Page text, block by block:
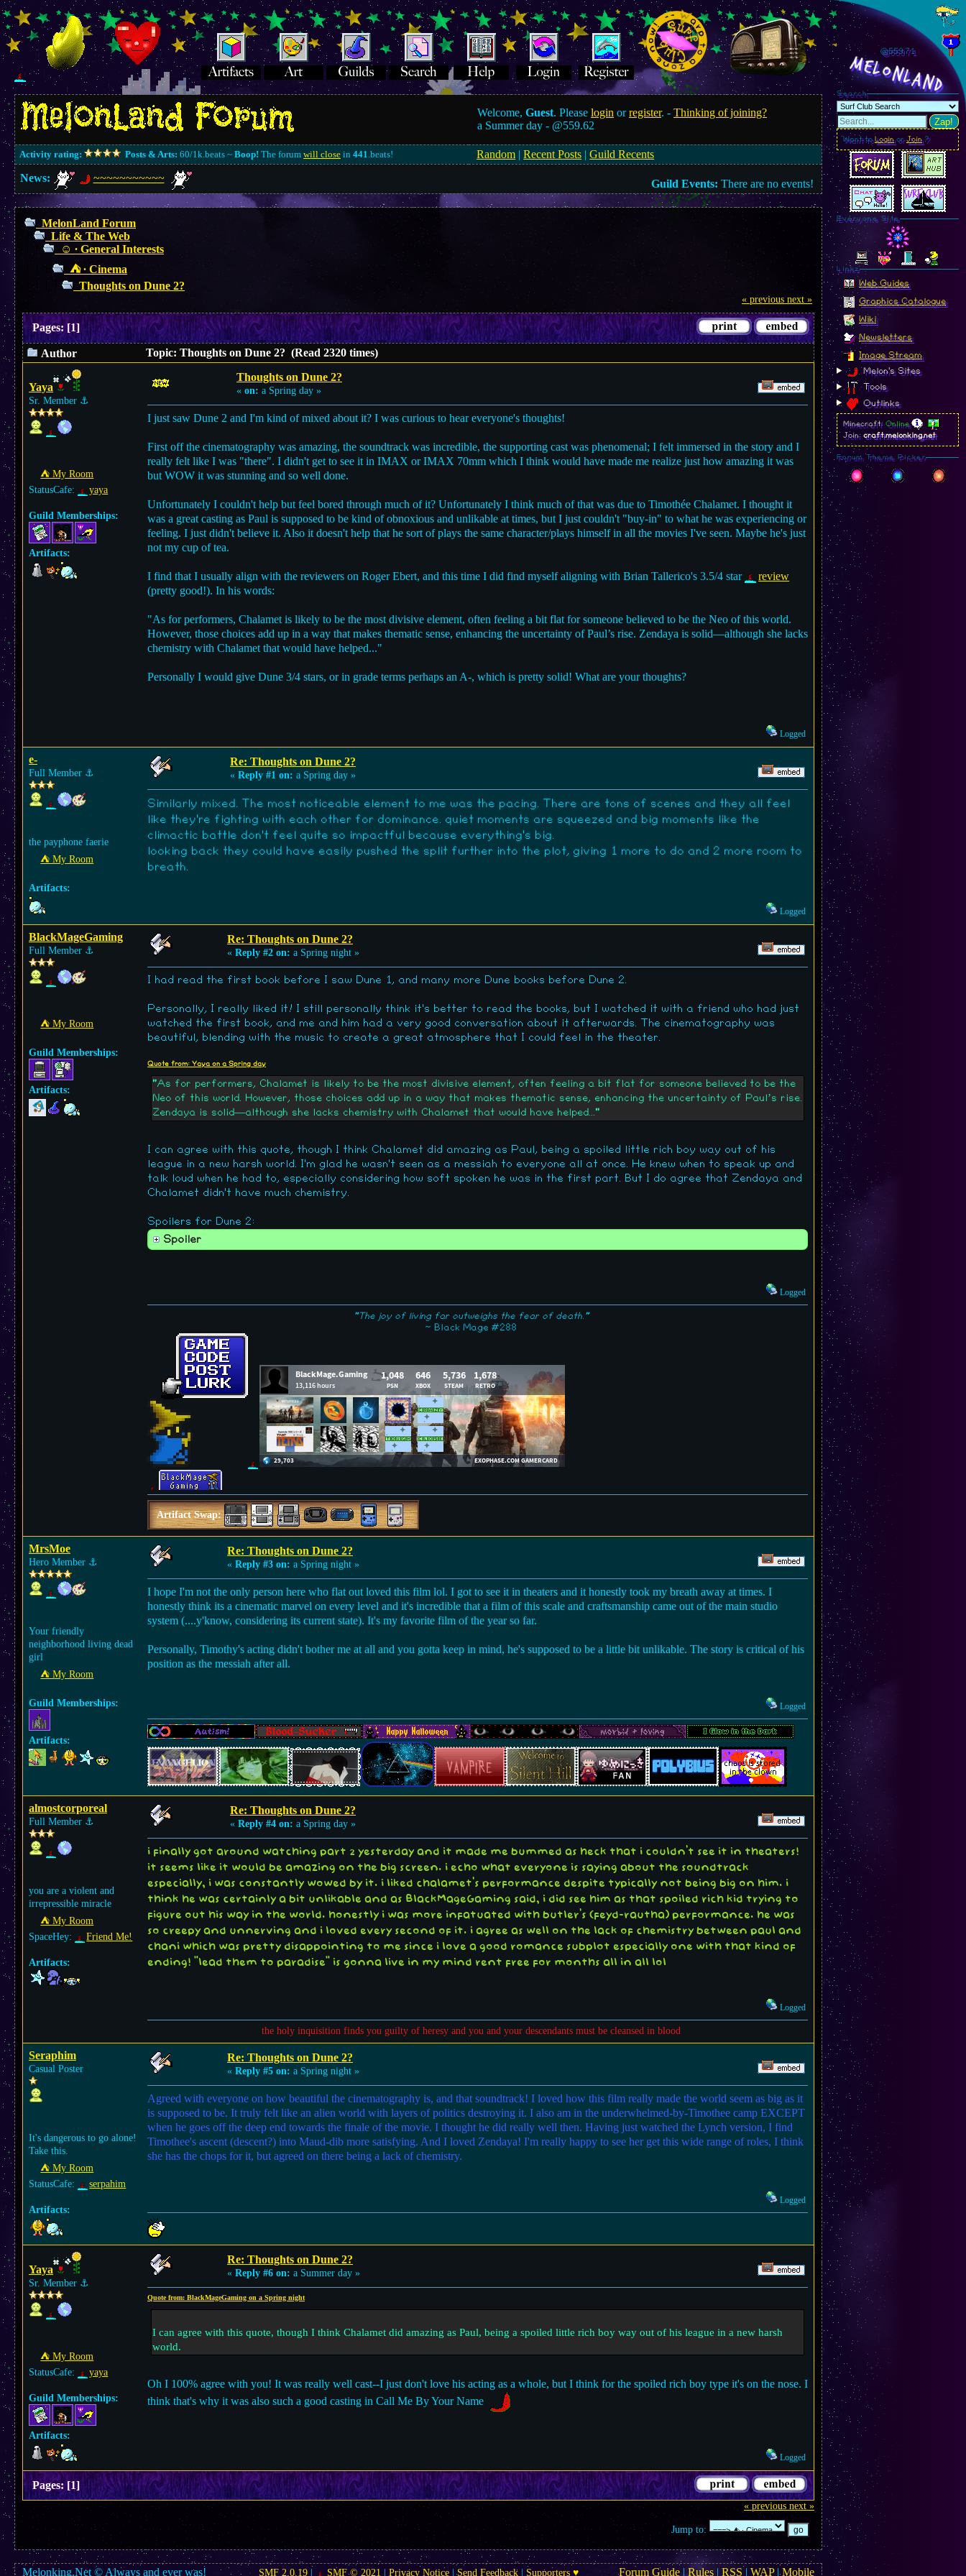
Welcome,Guest. Pleaselogin orregister. -Thinking of joining?
a Summer day - @559.62
Activity rating: Posts & Arts: 60/1k.beats ~ Boop! The forum will closein 441.beats! Random |Recent Posts |Guild Recents
News:
~~~~~~~~~~~ Guild Events: There are no events!
MelonLand Forum
Life & The Web
☺︎ ∙ General Interests
⛺︎ ∙ Cinema
Thoughts on Dune 2?
« previous next »
Pages:[1]
Author Topic: Thoughts on Dune 2? (Read 2320 times)
Yaya
Sr. Member ⚓︎
⛺︎ My Room
StatusCafe:
yaya
Guild Memberships:
Artifacts:
Thoughts on Dune 2?
« on: a Spring day »
I just saw Dune 2 and I'm kind of mixed about it? I was curious to hear everyone's thoughts!
First off the cinematography was amazing, the soundtrack was incredible, the supporting cast was phenomenal; I felt immersed in the story and I
really felt like I was "there". I didn't get to see it in IMAX or IMAX 70mm which I think would have made me realize just how amazing it was
but WOW it was stunning and so well done.
Unfortunately I couldn't help but feel bored through much of it? Unfortunately I think much of that was due to Timothée Chalamet. I thought it
was a great casting as Paul is supposed to be kind of obnoxious and unlikable at times, but I just couldn't "buy-in" to what he was experiencing or
feeling. I just didn't believe it. Also it doesn't help that he sort of plays the same character/plays himself in all the movies I've seen. Maybe he's just
not my cup of tea.
I find that I usually align with the reviewers on Roger Ebert, and this time I did find myself aligning with Brian Tallerico's 3.5/4 star
review
(pretty good!). In his words:
"As for performers, Chalamet is likely to be the most divisive element, often feeling a bit flat for someone believed to be the Neo of this world.
However, those choices add up in a way that makes thematic sense, enhancing the uncertainty of Paul’s rise. Zendaya is solid—although she lacks
chemistry with Chalamet that would have helped..."
Personally I would give Dune 3/4 stars, or in grade terms perhaps an A-, which is pretty solid! What are your thoughts?
Logged
e-
Full Member ⚓︎
the payphone faerie
⛺︎ My Room
Artifacts:
Re: Thoughts on Dune 2?
« Reply #1 on: a Spring day »
Similarly mixed. The most noticeable element to me was the pacing. There are tons of scenes and they all feel
like they're fighting with each other for dominance. quiet moments are squeezed and big moments like the
climactic battle don't feel quite so impactful because everything's big.
looking back they could have easily pushed the split further into the plot, giving 1 more to do and 2 more room to
breath.
Logged
BlackMageGaming
Full Member ⚓︎
⛺︎ My Room
Guild Memberships:
Artifacts:
Re: Thoughts on Dune 2?
« Reply #2 on: a Spring night »
I had read the first book before I saw Dune 1, and many more Dune books before Dune 2.
Personally, I really liked it! I still personally think it's better to read the books, but I watched it with a friend who had just
watched the first book, and me and him had a very good conversation about it afterwards. The cinematography was
beautiful, blending with the music to create a great atmosphere that I could feel in the theater.
Quote from: Yaya on a Spring day
"As for performers, Chalamet is likely to be the most divisive element, often feeling a bit flat for someone believed to be the
Neo of this world. However, those choices add up in a way that makes thematic sense, enhancing the uncertainty of Paul’s rise.
Zendaya is solid—although she lacks chemistry with Chalamet that would have helped..."
I can agree with this quote, though I think Chalamet did amazing as Paul, being a spoiled little rich boy way out of his
league in a new harsh world. I'm glad he wasn't seen as a messiah to everyone all at once. He knew when to speak up and
talk loud when he had to, especially considering how soft spoken he was in the first part. But I do agree that Zendaya and
Chalamet didn't have much chemistry.
Spoilers for Dune 2:
Spoiler
Logged
"The joy of living far outweighs the fear of death."
~ Black Mage #288
Artifact Swap:
MrsMoe
Hero Member ⚓︎
Your friendly
neighborhood living dead
girl
⛺︎ My Room
Guild Memberships:
Artifacts:
Re: Thoughts on Dune 2?
« Reply #3 on: a Spring night »
I hope I'm not the only person here who flat out loved this film lol. I got to see it in theaters and it honestly took my breath away at times. I
honestly think its a cinematic marvel on every level and it's incredible that a film of this scale and craftsmanship came out of the main studio
system (....y'know, considering its current state). It's my favorite film of the year so far.
Personally, Timothy's acting didn't bother me at all and you gotta keep in mind, he's supposed to be a little bit unlikable. The story is critical of his
position as the messiah after all.
Logged
almostcorporeal
Full Member ⚓︎
you are a violent and
irrepressible miracle
⛺︎ My Room
SpaceHey:
Friend Me!
Artifacts:
Re: Thoughts on Dune 2?
« Reply #4 on: a Spring day »
i finally got around watching part 2 yesterday and it made me bummed as heck that i couldn't see it in theaters!
it seems like it would be amazing on the big screen. i echo what everyone is saying about the soundtrack
especially, i was constantly wowed by it. i liked chalamet's performance despite typically not being big on him. i
think he was certainly a bit unlikable and as BlackMageGaming said, i did see him as that spoiled rich kid trying to
figure out his way in the world. honestly i was more infatuated with butler's (feyd-rautha) performance. he was
so creepy and unnerving and i loved every second of it. i agree as well on the lack of chemistry between paul and
chani which was pretty disappointing to me since i love a good romance subplot especially one with that kind of
ending! "lead them to paradise" is gonna live in my mind rent free for months all in all lol
Logged
the holy inquisition finds you guilty of heresy and you and your descendants must be cleansed in blood
Seraphim
Casual Poster
It's dangerous to go alone!
Take this.
⛺︎ My Room
StatusCafe:
serpahim
Artifacts:
Re: Thoughts on Dune 2?
« Reply #5 on: a Spring night »
Agreed with everyone on how beautiful the cinematography is, and that soundtrack! I loved how this film really made the world seem as big as it
is supposed to be. It truly felt like an alien world with layers of politics destroying it. I also am in the underwhelmed-by-Timothee camp EXCEPT
when he goes off the deep end towards the finale of the movie. I thought he did really well then. Having just watched the Lynch version, I find
Timothee's ascent (descent?) into Maud-dib more satisfying. And I loved Zendaya! I'm really happy to see her get this wide range of roles, I think
she has the chops for it, but agreed on there being a lack of chemistry.
Logged
Yaya
Sr. Member ⚓︎
⛺︎ My Room
StatusCafe:
yaya
Guild Memberships:
Artifacts:
Re: Thoughts on Dune 2?
« Reply #6 on: a Summer day »
Quote from: BlackMageGaming on a Spring night
I can agree with this quote, though I think Chalamet did amazing as Paul, being a spoiled little rich boy way out of his league in a new harsh
world.
Oh I 100% agree with you! It was really well cast--I just don't love his acting as a whole, but I think for the spoiled rich boy type it's on the nose. I
think that's why it was also such a good casting in Call Me By Your Name
Logged
Pages:[1]
« previous next »
Jump to:
Melonking.Net © Always and ever was! SMF 2.0.19| SMF © 2021 |Privacy Notice |Send Feedback Supporters ♥ Forum Guide | Rules | RSS | WAP|Mobile
@559.73
MelonLand
Search
Zap!
Want toLoginorJoin?
Everyone Site
Linkz
Web Guides
Graphics Catalogue
Wiki
Newsletters
Image Stream
Melon's Sites
Tools
Outlinks
Minecraft:Online
Join:craft.melonking.net
Forum Theme Picker